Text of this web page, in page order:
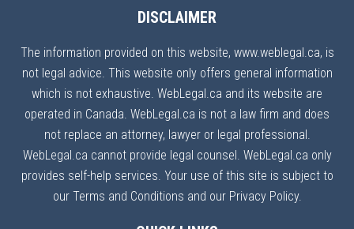
DISCLAIMER
The information provided on this website, www.weblegal.ca, is
not legal advice. This website only offers general information
which is not exhaustive. WebLegal.ca and its website are
operated in Canada. WebLegal.ca is not a law firm and does
not replace an attorney, lawyer or legal professional.
WebLegal.ca cannot provide legal counsel. WebLegal.ca only
provides self-help services. Your use of this site is subject to
our Terms and Conditions and our Privacy Policy.